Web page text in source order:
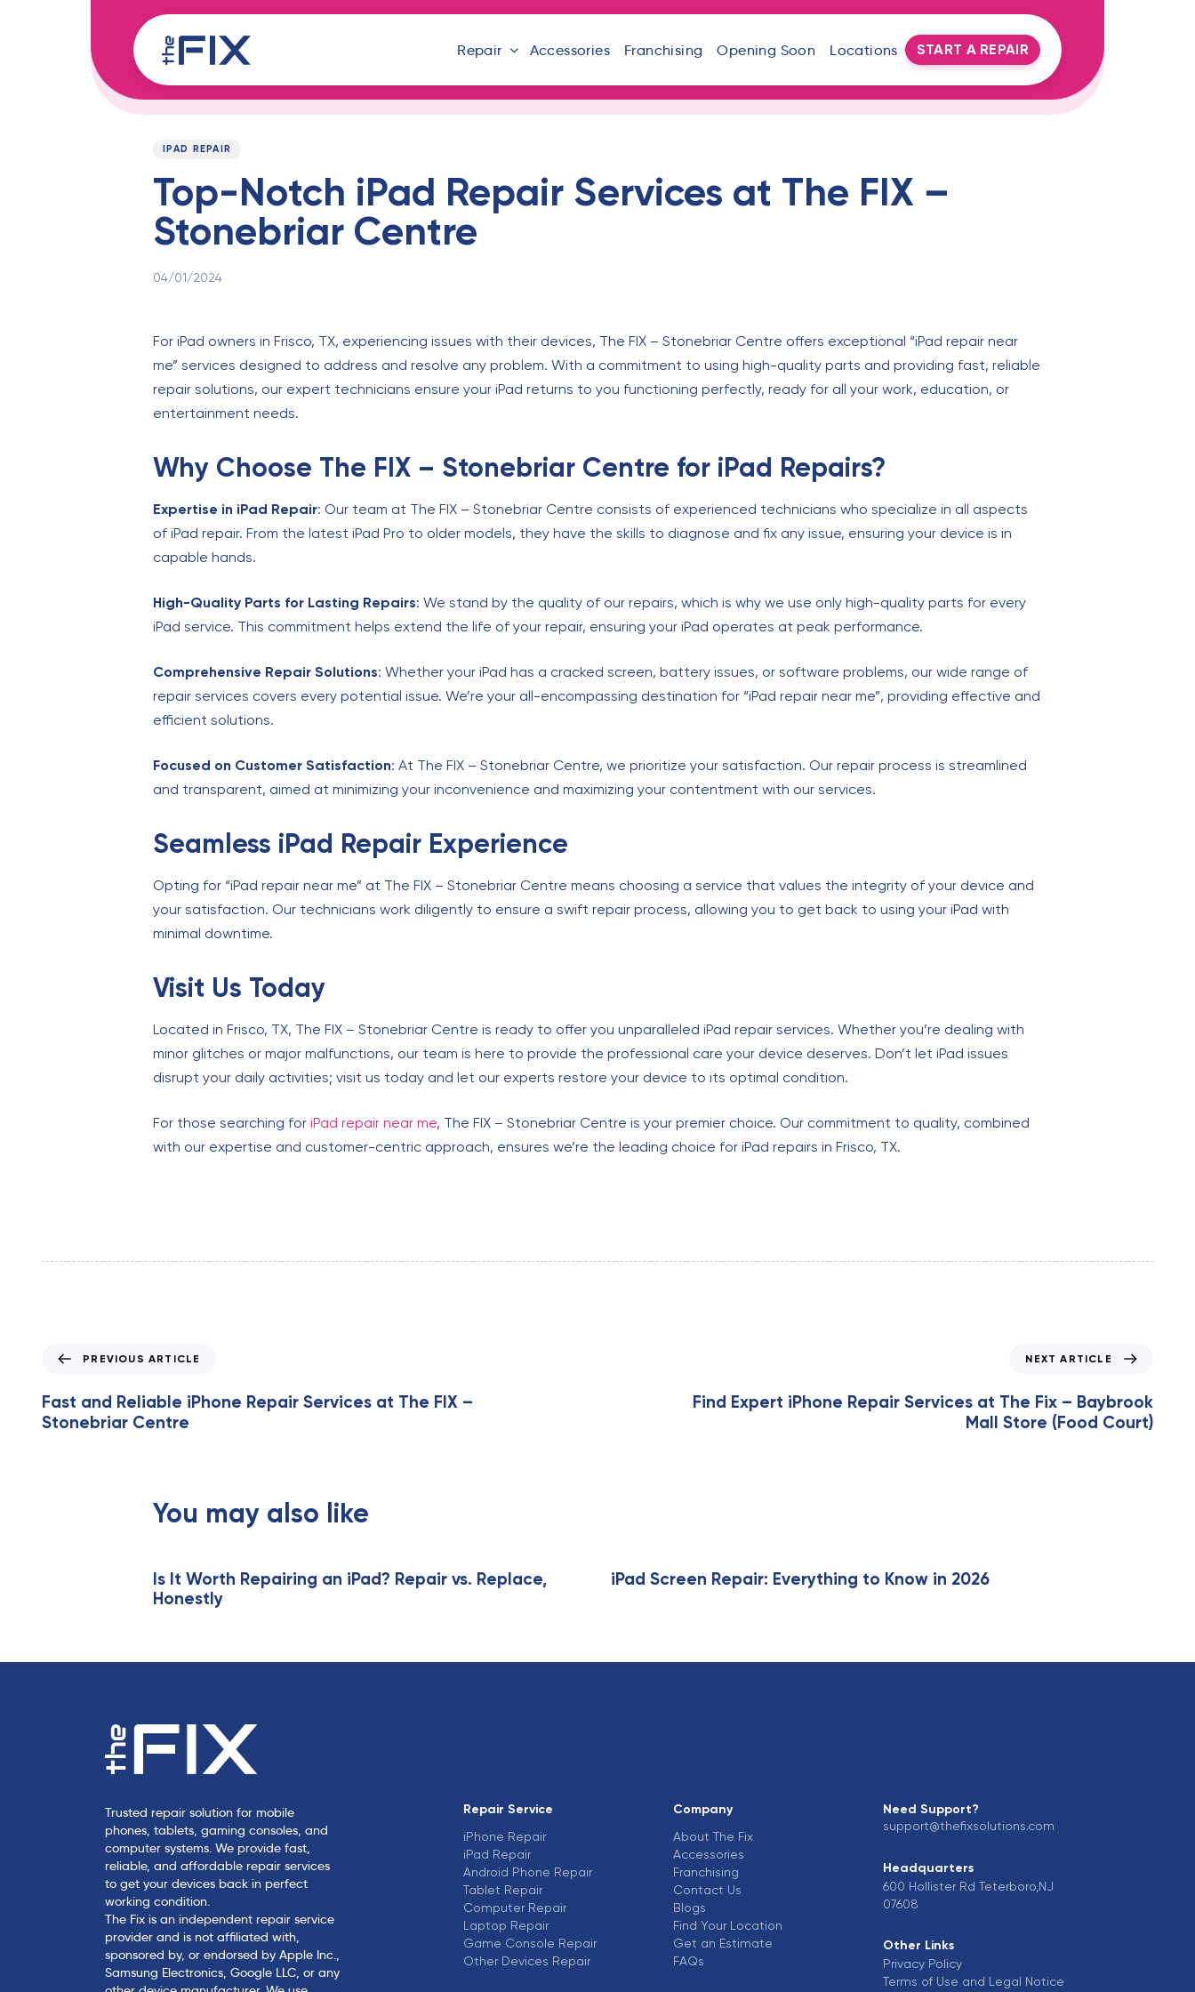
Repair Accessories Franchising Opening Soon Locations START A REPAIR
PUBLISHED
IPAD REPAIR
Top-Notch iPad Repair Services at The FIX –
Stonebriar Centre
04/01/2024
For iPad owners in Frisco, TX, experiencing issues with their devices, The FIX – Stonebriar Centre offers exceptional “iPad repair near
me” services designed to address and resolve any problem. With a commitment to using high-quality parts and providing fast, reliable
repair solutions, our expert technicians ensure your iPad returns to you functioning perfectly, ready for all your work, education, or
entertainment needs.
Why Choose The FIX – Stonebriar Centre for iPad Repairs?
Expertise in iPad Repair: Our team at The FIX – Stonebriar Centre consists of experienced technicians who specialize in all aspects
of iPad repair. From the latest iPad Pro to older models, they have the skills to diagnose and fix any issue, ensuring your device is in
capable hands.
High-Quality Parts for Lasting Repairs: We stand by the quality of our repairs, which is why we use only high-quality parts for every
iPad service. This commitment helps extend the life of your repair, ensuring your iPad operates at peak performance.
Comprehensive Repair Solutions: Whether your iPad has a cracked screen, battery issues, or software problems, our wide range of
repair services covers every potential issue. We’re your all-encompassing destination for “iPad repair near me”, providing effective and
efficient solutions.
Focused on Customer Satisfaction: At The FIX – Stonebriar Centre, we prioritize your satisfaction. Our repair process is streamlined
and transparent, aimed at minimizing your inconvenience and maximizing your contentment with our services.
Seamless iPad Repair Experience
Opting for “iPad repair near me” at The FIX – Stonebriar Centre means choosing a service that values the integrity of your device and
your satisfaction. Our technicians work diligently to ensure a swift repair process, allowing you to get back to using your iPad with
minimal downtime.
Visit Us Today
Located in Frisco, TX, The FIX – Stonebriar Centre is ready to offer you unparalleled iPad repair services. Whether you’re dealing with
minor glitches or major malfunctions, our team is here to provide the professional care your device deserves. Don’t let iPad issues
disrupt your daily activities; visit us today and let our experts restore your device to its optimal condition.
For those searching for iPad repair near me, The FIX – Stonebriar Centre is your premier choice. Our commitment to quality, combined
with our expertise and customer-centric approach, ensures we’re the leading choice for iPad repairs in Frisco, TX.
e
v
i
PREVIOUS ARTICLE
Fast and Reliable iPhone Repair Services at The FIX –
Stonebriar Centre
NEXT ARTICLE
Find Expert iPhone Repair Services at The Fix – Baybrook
Mall Store (Food Court)
You may also like
Is It Worth Repairing an iPad? Repair vs. Replace,
Honestly
iPad Screen Repair: Everything to Know in 2026
Trusted repair solution for mobile
phones, tablets, gaming consoles, and
computer systems. We provide fast,
reliable, and affordable repair services
to get your devices back in perfect
working condition.
The Fix is an independent repair service
provider and is not affiliated with,
sponsored by, or endorsed by Apple Inc.,
Samsung Electronics, Google LLC, or any
Repair Service
iPhone Repair
iPad Repair
Android Phone Repair
Tablet Repair
Computer Repair
Laptop Repair
Game Console Repair
Other Devices Repair
Company
About The Fix
Accessories
Franchising
Contact Us
Blogs
Find Your Location
Get an Estimate
FAQs
Need Support?
support@thefixsolutions.com
Headquarters
600 Hollister Rd Teterboro,NJ
07608
Other Links
Privacy Policy
Terms of Use and Legal Notice